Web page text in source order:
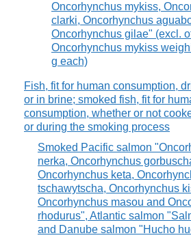
Oncorhynchus mykiss,
clarki, Oncorhynchus
Oncorhynchus gilae" (excl.
Oncorhynchus mykiss
g each)
Fish, fit for human consumption,
or in brine; smoked fish, fit for
consumption, whether or not
or during the smoking process
Smoked Pacific salmon
nerka, Oncorhynchus
Oncorhynchus keta,
tschawytscha, Oncorhynchus
Oncorhynchus masou and
rhodurus", Atlantic salmon
and Danube salmon "Hucho